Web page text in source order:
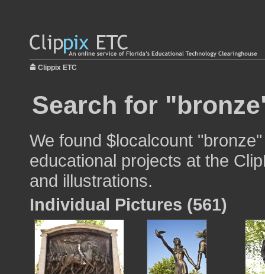
Clippix ETC
Search for
We found $localcount
educational projects at the
and illustrations.
Individual Pictures (561)